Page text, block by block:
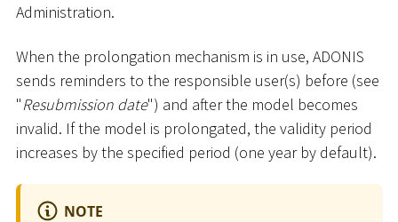
Administration.
When the prolongation mechanism is in use, ADONIS
sends reminders to the responsible user(s) before (see
"Resubmission date") and after the model becomes
invalid. If the model is prolongated, the validity period
increases by the specified period (one year by default).
NOTE